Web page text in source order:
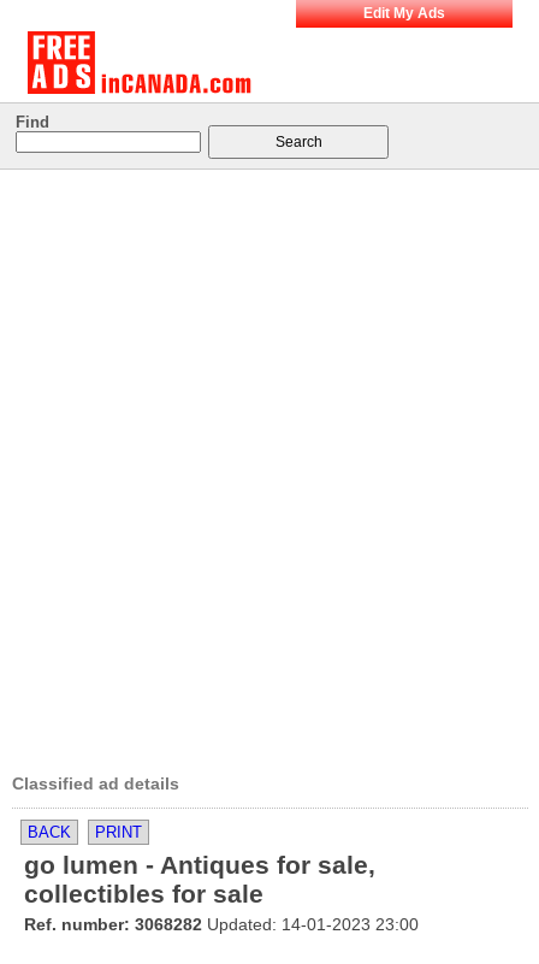
Edit My Ads
Find
Classified ad details
BACK PRINT
go lumen - Antiques for sale,
collectibles for sale
Ref. number: 3068282 Updated: 14-01-2023 23:00